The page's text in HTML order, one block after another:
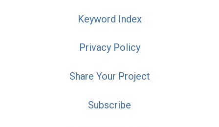
Keyword Index
Privacy Policy
Share Your Project
Subscribe